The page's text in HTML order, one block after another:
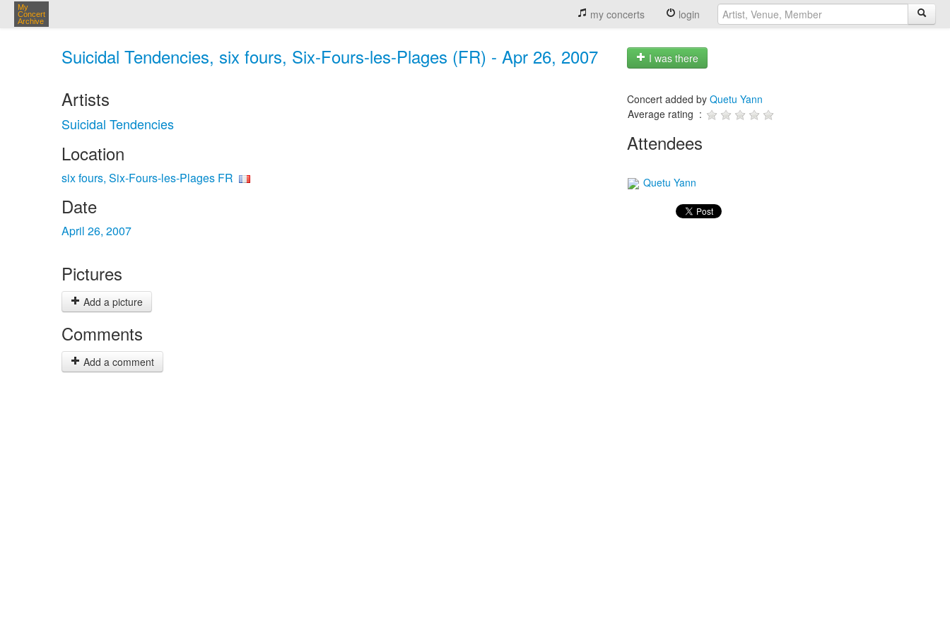
My
Concert
Archive
my concerts login
Suicidal Tendencies, six fours, Six-Fours-les-Plages (FR) - Apr 26, 2007 I was there
Artists
Suicidal Tendencies
Location
six fours, Six-Fours-les-Plages FR
Date
April 26, 2007
Pictures
Add a picture
Comments
Add a comment
Concert added by Quetu Yann
Average rating :
Attendees
Quetu Yann